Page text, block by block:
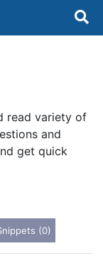
read variety of
and
get quick
(0)
×
services
×